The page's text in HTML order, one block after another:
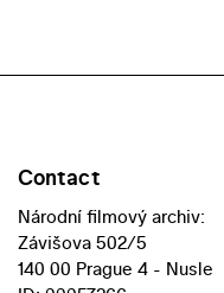
Contact
Národní filmový archiv:
Závišova 502/5
140 00 Prague 4 - Nusle